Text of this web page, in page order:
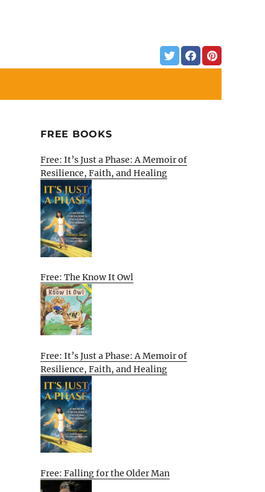
FREE BOOKS
Free: It’s Just a Phase: A Memoir of
Resilience, Faith, and Healing
Free: The Know It Owl
Free: It’s Just a Phase: A Memoir of
Resilience, Faith, and Healing
Free: Falling for the Older Man